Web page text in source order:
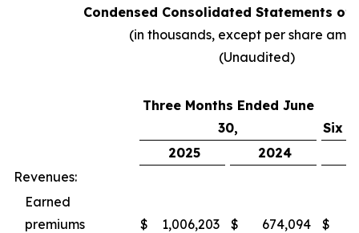
Condensed Consolidated Statements of
(in thousands, except per share
(Unaudited)
Three Months Ended June
30,
Six
2025
2024
Revenues:
Earned
premiums
$ 1,006,203 $ 674,094 $